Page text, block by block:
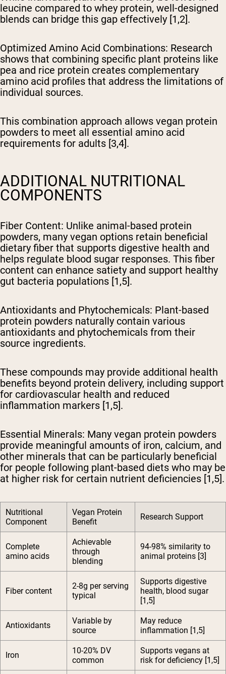
leucine compared to whey protein, well-designed
blends can bridge this gap effectively [1,2].
Optimized Amino Acid Combinations: Research
shows that combining specific plant proteins like
pea and rice protein creates complementary
amino acid profiles that address the limitations of
individual sources.
This combination approach allows vegan protein
powders to meet all essential amino acid
requirements for adults [3,4].
ADDITIONAL NUTRITIONAL
COMPONENTS
Fiber Content: Unlike animal-based protein
powders, many vegan options retain beneficial
dietary fiber that supports digestive health and
helps regulate blood sugar responses. This fiber
content can enhance satiety and support healthy
gut bacteria populations [1,5].
Antioxidants and Phytochemicals: Plant-based
protein powders naturally contain various
antioxidants and phytochemicals from their
source ingredients.
These compounds may provide additional health
benefits beyond protein delivery, including support
for cardiovascular health and reduced
inflammation markers [1,5].
Essential Minerals: Many vegan protein powders
provide meaningful amounts of iron, calcium, and
other minerals that can be particularly beneficial
for people following plant-based diets who may be
at higher risk for certain nutrient deficiencies [1,5].
Nutritional
Component
Vegan Protein
Benefit
Research Support
Complete
amino acids
Achievable
through
blending
94-98% similarity to
animal proteins [3]
Fiber content
2-8g per serving
typical
Supports digestive
health, blood sugar
[1,5]
Antioxidants
Variable by
source
May reduce
inflammation [1,5]
Iron
10-20% DV
common
Supports vegans at
risk for deficiency [1,5]